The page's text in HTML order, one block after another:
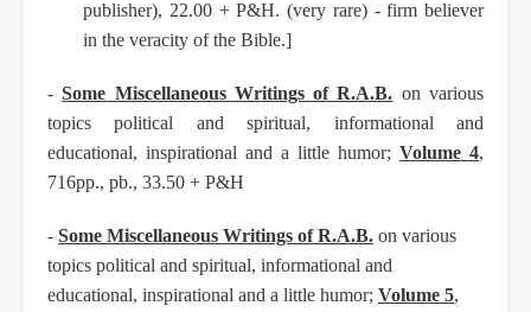
publisher), 22.00 + P&H. (very rare) - firm believer
in the veracity of the Bible.]
- Some Miscellaneous Writings of R.A.B. on various
topics political and spiritual, informational and
educational, inspirational and a little humor; Volume 4,
716pp., pb., 33.50 + P&H
- Some Miscellaneous Writings of R.A.B. on various
topics political and spiritual, informational and
educational, inspirational and a little humor; Volume 5,